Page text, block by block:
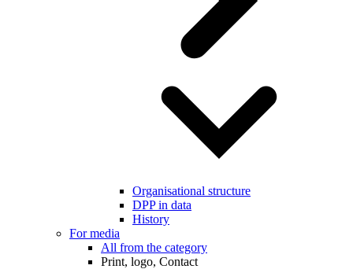
Organisational structure
DPP in data
History
For media
All from the category
Print, logo, Contact